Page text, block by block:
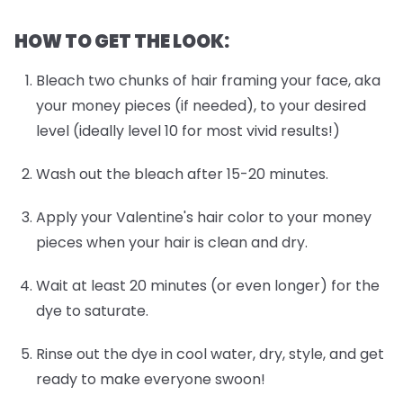
HOW TO GET THE LOOK:
Bleach two chunks of hair framing your face, aka
your money pieces (if needed), to your desired
level (ideally level 10 for most vivid results!)
Wash out the bleach after 15-20 minutes.
Apply your Valentine's hair color to your money
pieces when your hair is clean and dry.
Wait at least 20 minutes (or even longer) for the
dye to saturate.
Rinse out the dye in cool water, dry, style, and get
ready to make everyone swoon!